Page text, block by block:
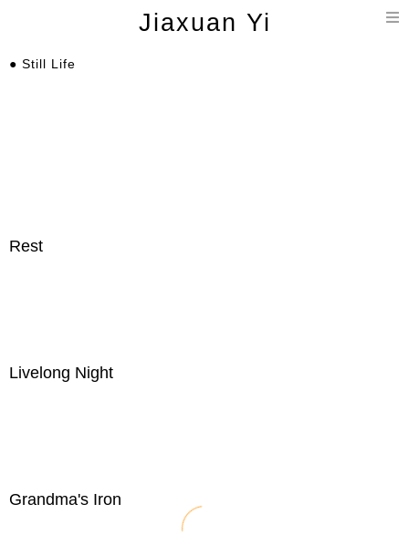
Jiaxuan Yi
● Still Life
Rest
Livelong Night
Grandma's Iron